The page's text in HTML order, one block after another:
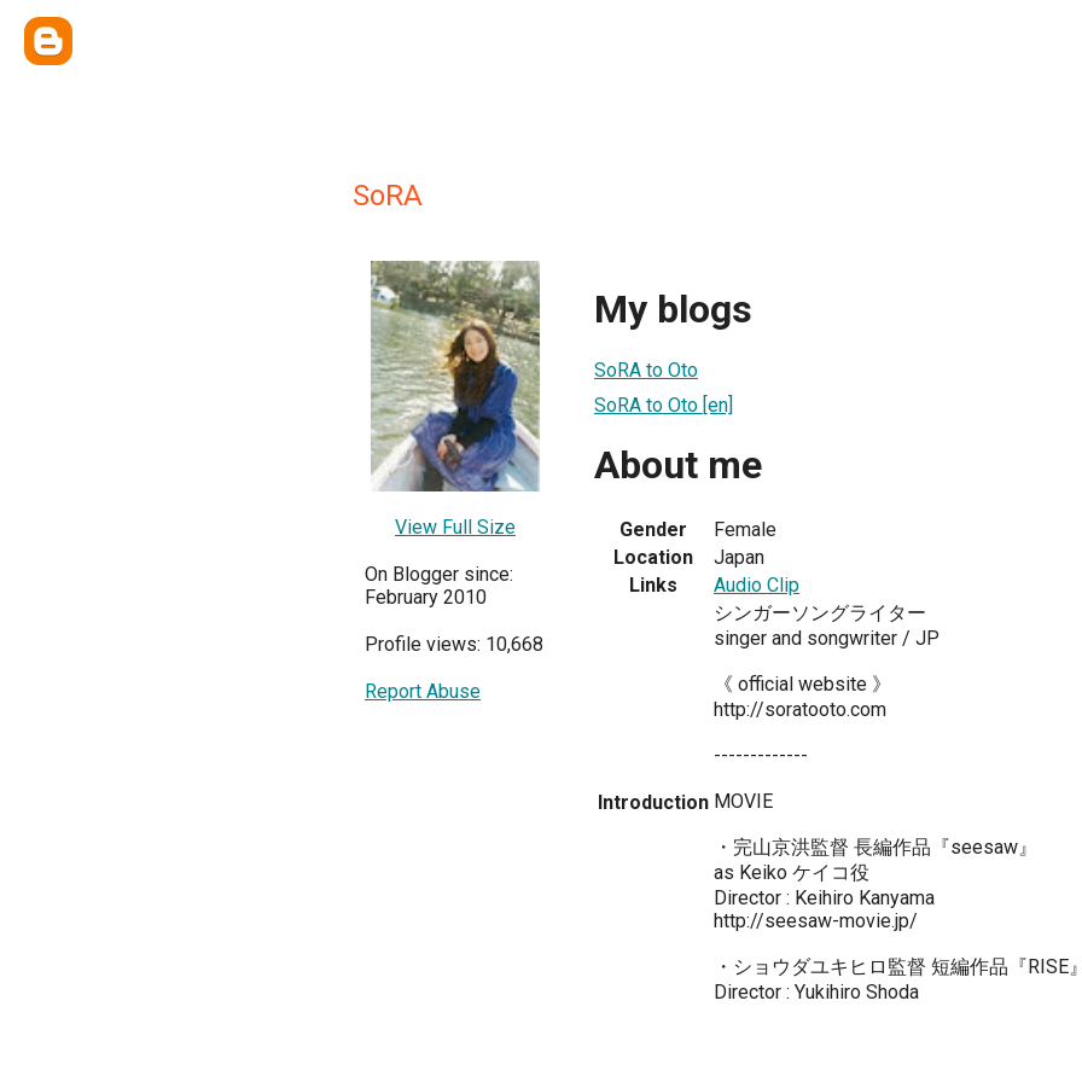
SoRA
View Full Size
On Blogger since:
February 2010
Profile views: 10,668
Report Abuse
My blogs
SoRA to Oto
SoRA to Oto [en]
About me
Gender
Female
Location
Japan
Links
Audio Clip
Introduction
シンガーソングライター
singer and songwriter / JP
《 official website 》
http://soratooto.com
-------------
MOVIE
・完山京洪監督 長編作品『seesaw』
as Keiko ケイコ役
Director : Keihiro Kanyama
http://seesaw-movie.jp/
・ショウダユキヒロ監督 短編作品『RISE』
Director : Yukihiro Shoda